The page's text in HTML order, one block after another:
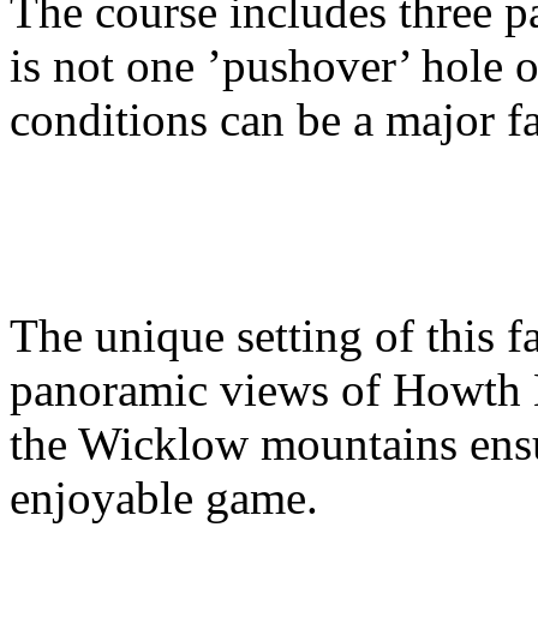
The course includes three
is not one ’pushover’ hole
conditions can be a major
The unique setting of this
panoramic views of Howth
the Wicklow mountains
enjoyable game.